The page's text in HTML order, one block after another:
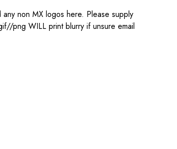
non MX logos here. Please supply
png WILL print blurry if unsure email